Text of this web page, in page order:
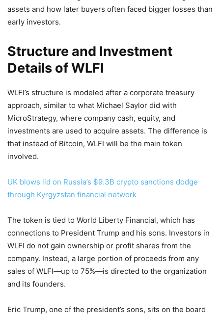
assets and how later buyers often faced bigger losses than
early investors.
Structure and Investment
Details of WLFI
WLFI’s structure is modeled after a corporate treasury
approach, similar to what Michael Saylor did with
MicroStrategy, where company cash, equity, and
investments are used to acquire assets. The difference is
that instead of Bitcoin, WLFI will be the main token
involved.
UK blows lid on Russia’s $9.3B crypto sanctions dodge
through Kyrgyzstan financial network
The token is tied to World Liberty Financial, which has
connections to President Trump and his sons. Investors in
WLFI do not gain ownership or profit shares from the
company. Instead, a large portion of proceeds from any
sales of WLFI—up to 75%—is directed to the organization
and its founders.
Eric Trump, one of the president’s sons, sits on the board